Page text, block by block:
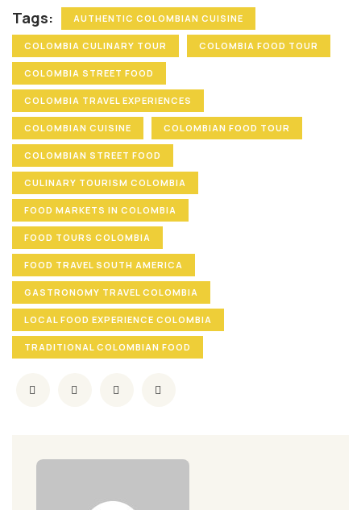
Tags: AUTHENTIC COLOMBIAN CUISINE
COLOMBIA CULINARY TOUR COLOMBIA FOOD TOUR
COLOMBIA STREET FOOD
COLOMBIA TRAVEL EXPERIENCES
COLOMBIAN CUISINE COLOMBIAN FOOD TOUR
COLOMBIAN STREET FOOD
CULINARY TOURISM COLOMBIA
FOOD MARKETS IN COLOMBIA
FOOD TOURS COLOMBIA
FOOD TRAVEL SOUTH AMERICA
GASTRONOMY TRAVEL COLOMBIA
LOCAL FOOD EXPERIENCE COLOMBIA
TRADITIONAL COLOMBIAN FOOD